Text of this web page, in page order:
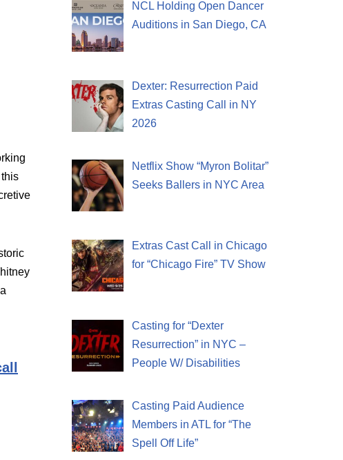
NCL Holding Open Dancer
Auditions in San Diego, CA
Dexter: Resurrection Paid
Extras Casting Call in NY
2026
Netflix Show “Myron Bolitar”
Seeks Ballers in NYC Area
Extras Cast Call in Chicago
for “Chicago Fire” TV Show
Casting for “Dexter
Resurrection” in NYC –
People W/ Disabilities
Casting Paid Audience
Members in ATL for “The
Spell Off Life”